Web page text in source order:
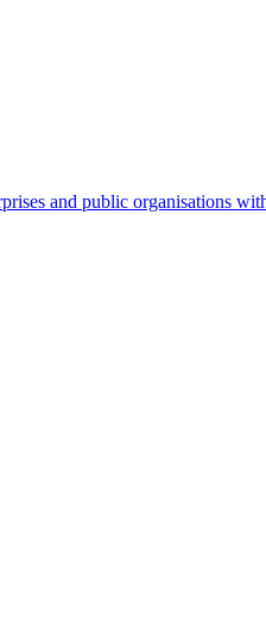
and public organisations